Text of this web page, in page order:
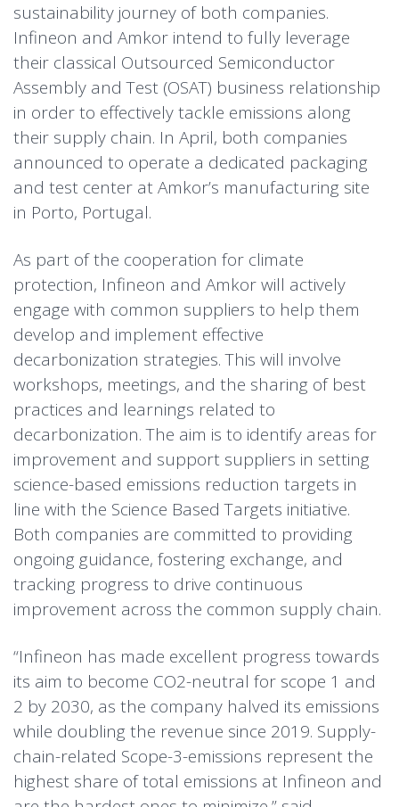
sustainability journey of both companies.
Infineon and Amkor intend to fully leverage
their classical Outsourced Semiconductor
Assembly and Test (OSAT) business relationship
in order to effectively tackle emissions along
their supply chain. In April, both companies
announced to operate a dedicated packaging
and test center at Amkor’s manufacturing site
in Porto, Portugal.
As part of the cooperation for climate
protection, Infineon and Amkor will actively
engage with common suppliers to help them
develop and implement effective
decarbonization strategies. This will involve
workshops, meetings, and the sharing of best
practices and learnings related to
decarbonization. The aim is to identify areas for
improvement and support suppliers in setting
science-based emissions reduction targets in
line with the Science Based Targets initiative.
Both companies are committed to providing
ongoing guidance, fostering exchange, and
tracking progress to drive continuous
improvement across the common supply chain.
“Infineon has made excellent progress towards
its aim to become CO2-neutral for scope 1 and
2 by 2030, as the company halved its emissions
while doubling the revenue since 2019. Supply-
chain-related Scope-3-emissions represent the
highest share of total emissions at Infineon and